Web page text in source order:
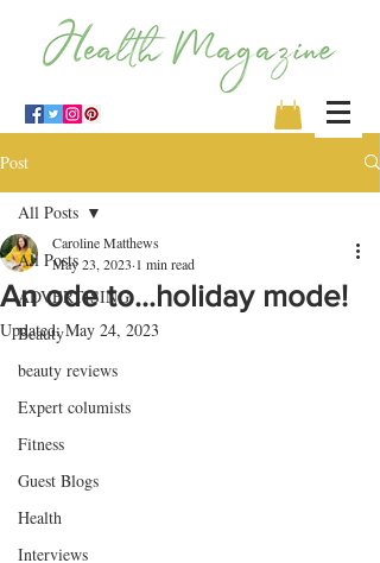
Post
All Posts
ADVERTISING
Beauty
beauty reviews
Expert columists
Fitness
Guest Blogs
Health
Interviews
All Posts
An ode to…holiday mode!
Caroline Matthews
May 23, 2023 1 min read
Updated:May 24, 2023